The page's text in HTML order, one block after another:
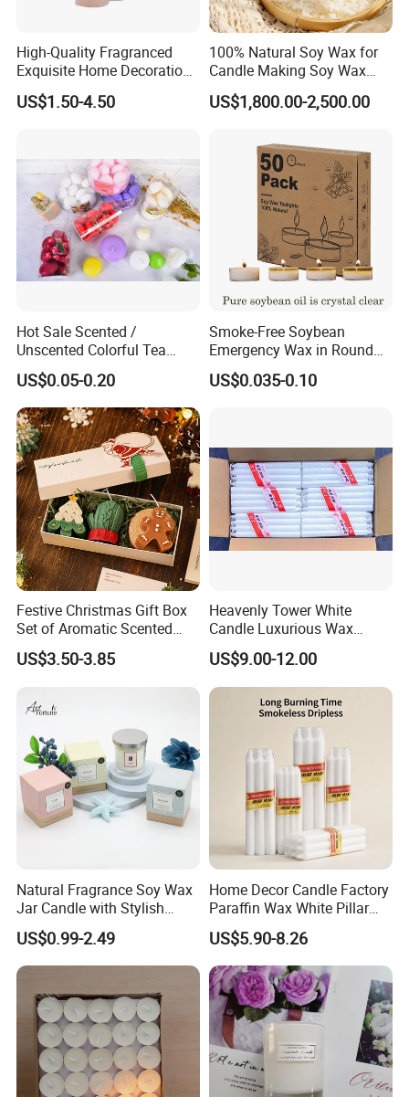
Why choose us
1. OEM & ODM service
2. More than ten years experience in international retailers
& chain stores business
3. Strict QC Control and professioal R&D team.
High-Quality Fragranced
Exquisite Home Decoration
Wax Candle for Party
US$1.50-4.50
100% Natural Soy Wax for
Candle Making Soy Wax
Flakes
US$1,800.00-2,500.00
Hot Sale Scented /
Unscented Colorful Tea
Light Candle
US$0.05-0.20
Smoke-Free Soybean
Emergency Wax in Round
Pet Material for Tea Wax
Candle
US$0.035-0.10
Festive Christmas Gift Box
Set of Aromatic Scented
Candles
US$3.50-3.85
Heavenly Tower White
Candle Luxurious Wax
Candle Tianjin Origin
US$9.00-12.00
Natural Fragrance Soy Wax
Jar Candle with Stylish
Clear Glass Container
US$0.99-2.49
Home Decor Candle Factory
Paraffin Wax White Pillar
Unscented
Velas/Bougie/Candle
US$5.90-8.26